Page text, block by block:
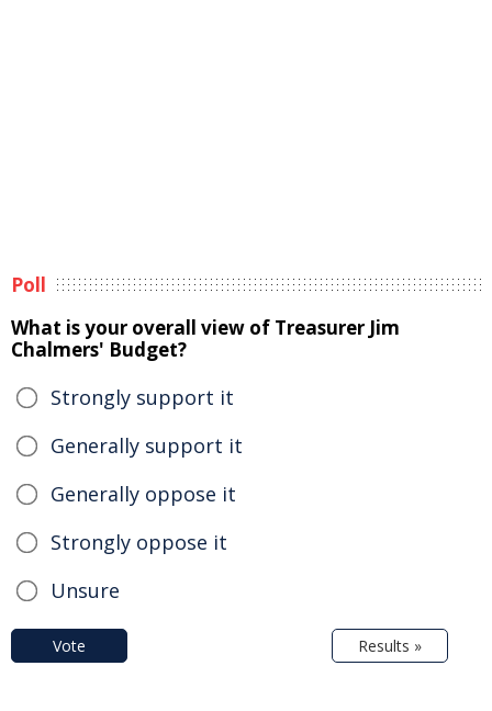
Poll
What is your overall view of Treasurer Jim
Chalmers' Budget?
Strongly support it
Generally support it
Generally oppose it
Strongly oppose it
Unsure
Vote Results »